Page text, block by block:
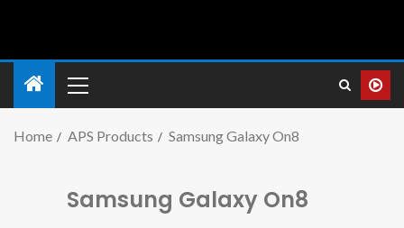
Home APS Products Samsung Galaxy On8
Samsung Galaxy On8